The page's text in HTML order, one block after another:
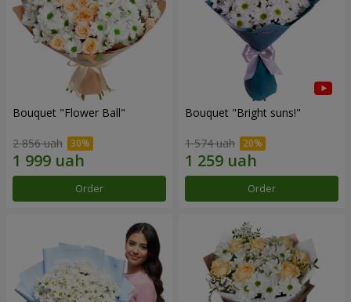
Bouquet "Flower Ball"
2 856 uah
Order
Bouquet "Bright suns!"
1 574 uah
Order